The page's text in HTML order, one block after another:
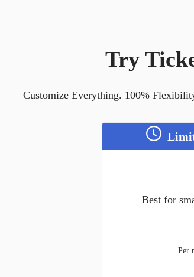
Try
Customize Everything. 100%
Best for
Per